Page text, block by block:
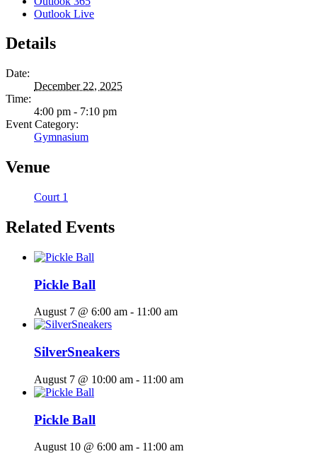
Outlook Live
Details
Date:
December 22, 2025
Time:
4:00 pm - 7:10 pm
Event Category:
Gymnasium
Venue
Court 1
Related Events
Pickle Ball
August 7 @ 6:00 am - 11:00 am
SilverSneakers
August 7 @ 10:00 am - 11:00 am
Pickle Ball
August 10 @ 6:00 am - 11:00 am